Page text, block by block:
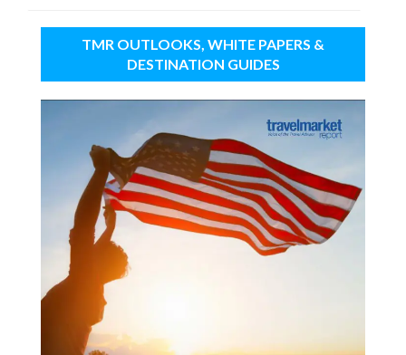
TMR OUTLOOKS, WHITE PAPERS &
DESTINATION GUIDES